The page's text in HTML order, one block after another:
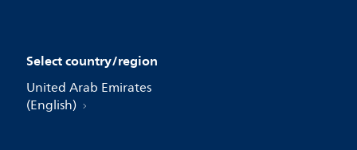
Select country/region
United Arab Emirates
(English)